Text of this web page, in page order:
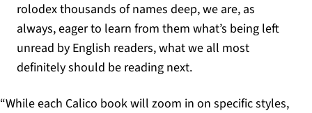
rolodex thousands of names deep, we are, as
always, eager to learn from them what’s being left
unread by English readers, what we all most
definitely should be reading next.
“While each Calico book will zoom in on specific styles,